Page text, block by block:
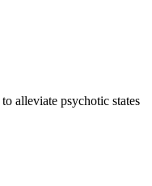
alleviate psychotic states